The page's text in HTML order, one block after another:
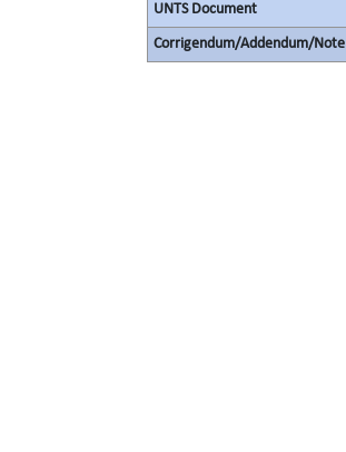
UNTS Document
Corrigendum/Addendum/Note